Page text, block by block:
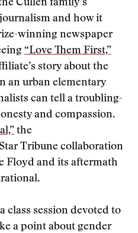
Cullen family’s
and how it
winning newspaper
“Love Them First,”
story about the
an urban elementary
can tell a troubling-
and compassion.
the
Tribune collaboration
Floyd and its aftermath
class session devoted to
a point about gender